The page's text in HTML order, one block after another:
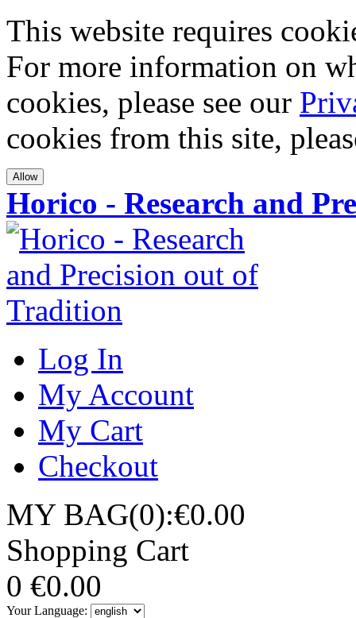
This website requires
For more information on
cookies, please see our
cookies from this site,
Allow
Horico - Research and
Log In
My Account
My Cart
Checkout
MY BAG(0):€0.00
Shopping Cart
0 €0.00
Your Language: